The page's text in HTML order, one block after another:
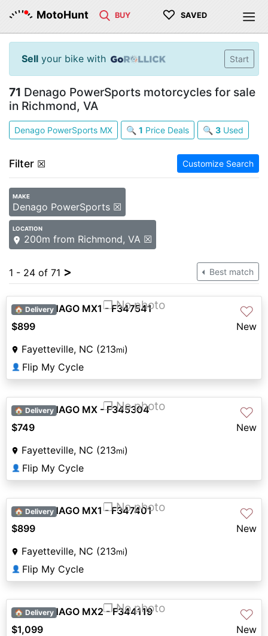
MotoHunt BUY ♡ SAVED
Sell your bike with Start
71 Denago PowerSports motorcycles for sale
in Richmond, VA
Denago PowerSports MX 🔍 1 Price Deals 🔍 3 Used
Filter ☒ Customize Search
MAKE
Denago PowerSports ☒
LOCATION
200m from Richmond, VA ☒
1 - 24 of 71 > Best match
❐ No photo
🏠 Delivery ♡
2026 DENAGO MX1 - F347541
$899
New
Fayetteville, NC (213mi)
👤 Flip My Cycle
❐ No photo
🏠 Delivery ♡
2026 DENAGO MX - F345304
$749
New
Fayetteville, NC (213mi)
👤 Flip My Cycle
❐ No photo
🏠 Delivery ♡
2026 DENAGO MX1 - F347401
$899
New
Fayetteville, NC (213mi)
👤 Flip My Cycle
❐ No photo
🏠 Delivery ♡
2026 DENAGO MX2 - F344119
$1,099
New